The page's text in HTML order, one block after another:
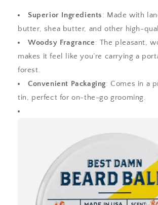
Superior Ingredients: Made with
butter, shea butter, and other high-
Woodsy Fragrance: The pleasant,
makes it feel like you’re carrying a
forest.
Convenient Packaging: Comes in a
tin, perfect for on-the-go grooming.